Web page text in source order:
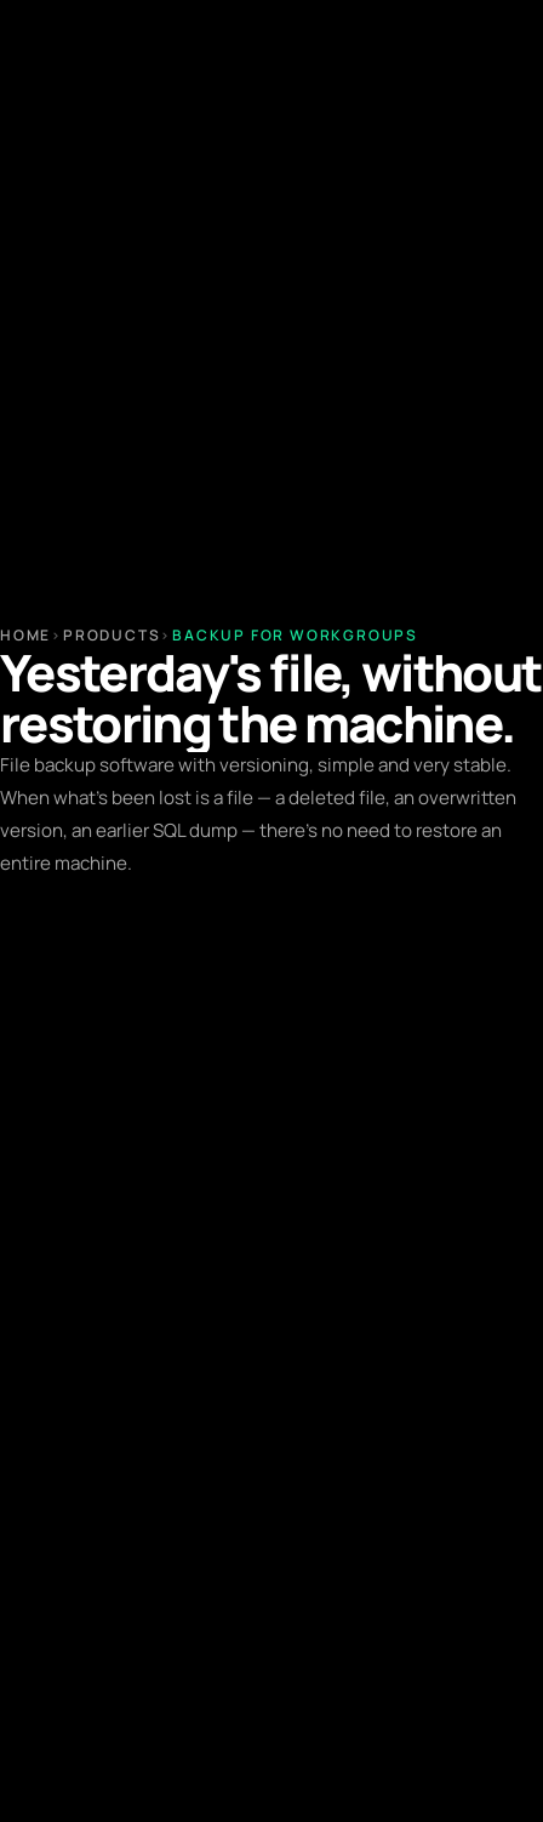
HOME ›PRODUCTS›BACKUP FOR WORKGROUPS
Yesterday's file, without
restoring the machine.
File backup software with versioning, simple and very stable.
When what's been lost is a file — a deleted file, an overwritten
version, an earlier SQL dump — there's no need to restore an
entire machine.